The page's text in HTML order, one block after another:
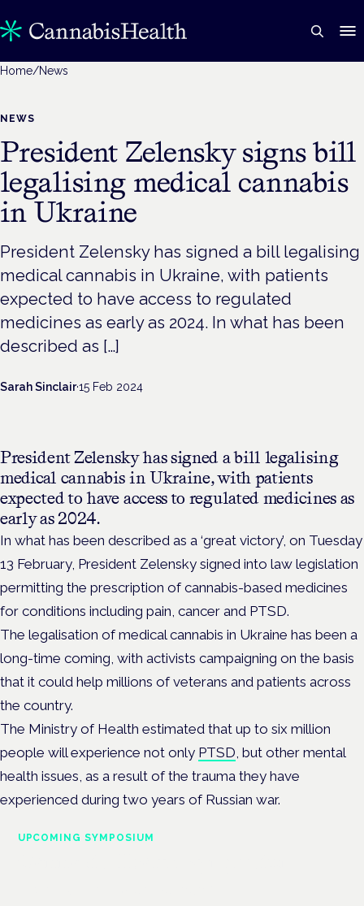
Home/News
NEWS
President Zelensky signs bill
legalising medical cannabis
in Ukraine
President Zelensky has signed a bill legalising
medical cannabis in Ukraine, with patients
expected to have access to regulated
medicines as early as 2024. In what has been
described as […]
Sarah Sinclair·15 Feb 2024
President Zelensky has signed a bill legalising
medical cannabis in Ukraine, with patients
expected to have access to regulated medicines as
early as 2024.
In what has been described as a ‘great victory’, on Tuesday
13 February, President Zelensky signed into law legislation
permitting the prescription of cannabis-based medicines
for conditions including pain, cancer and PTSD.
The legalisation of medical cannabis in Ukraine has been a
long-time coming, with activists campaigning on the basis
that it could help millions of veterans and patients across
the country.
The Ministry of Health estimated that up to six million
people will experience not only PTSD , but other mental
health issues, as a result of the trauma they have
experienced during two years of Russian war.
UPCOMING SYMPOSIUM